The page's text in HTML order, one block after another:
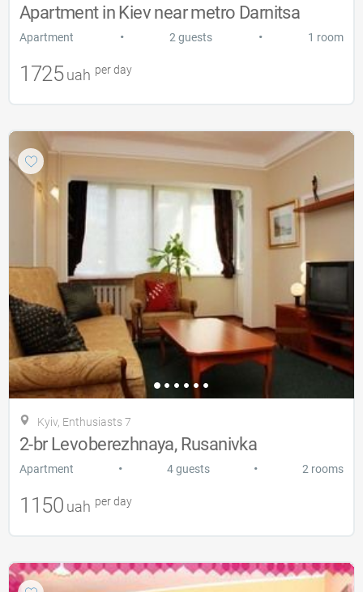
Apartment in Kiev near metro Darnitsa
Apartment • 2 guests • 1 room
1725 uah per day
Kyiv, Enthusiasts 7
2-br Levoberezhnaya, Rusanivka
Apartment • 4 guests • 2 rooms
1150 uah per day